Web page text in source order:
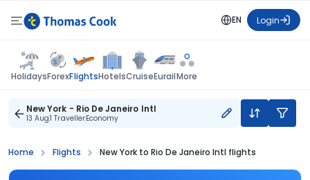
EN Login
HolidaysForexFlightsHotelsCruiseEurailMore
New York - Rio De Janeiro Intl
13 Aug1 TravellerEconomy
Home Flights New York to Rio De Janeiro Intl flights